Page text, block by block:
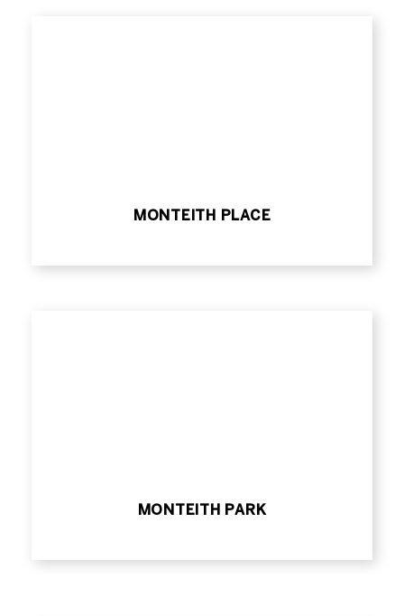
MONTEITH PLACE
MONTEITH PARK